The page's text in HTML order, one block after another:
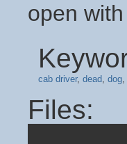
open
cab driver, dead, dog,
Files: